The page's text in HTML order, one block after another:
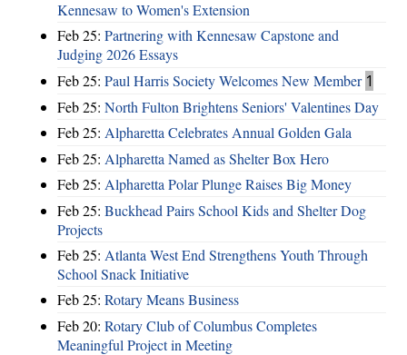
Kennesaw to Women's Extension
Feb 25: Partnering with Kennesaw Capstone and
Judging 2026 Essays
Feb 25: Paul Harris Society Welcomes New Member 1
Feb 25: North Fulton Brightens Seniors' Valentines Day
Feb 25: Alpharetta Celebrates Annual Golden Gala
Feb 25: Alpharetta Named as Shelter Box Hero
Feb 25: Alpharetta Polar Plunge Raises Big Money
Feb 25: Buckhead Pairs School Kids and Shelter Dog
Projects
Feb 25: Atlanta West End Strengthens Youth Through
School Snack Initiative
Feb 25: Rotary Means Business
Feb 20: Rotary Club of Columbus Completes
Meaningful Project in Meeting